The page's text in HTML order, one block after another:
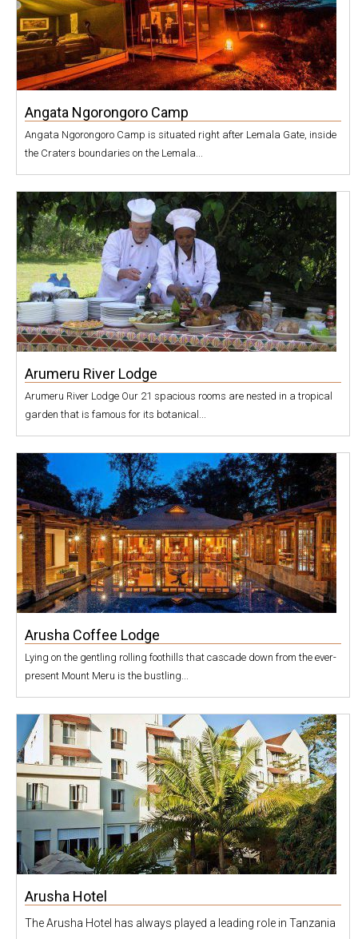
Angata Ngorongoro Camp
Angata Ngorongoro Camp is situated right after Lemala Gate, inside
the Craters boundaries on the Lemala...
Arumeru River Lodge
Arumeru River Lodge Our 21 spacious rooms are nested in a tropical
garden that is famous for its botanical...
Arusha Coffee Lodge
Lying on the gentling rolling foothills that cascade down from the ever-
present Mount Meru is the bustling...
Arusha Hotel
The Arusha Hotel has always played a leading role in Tanzania